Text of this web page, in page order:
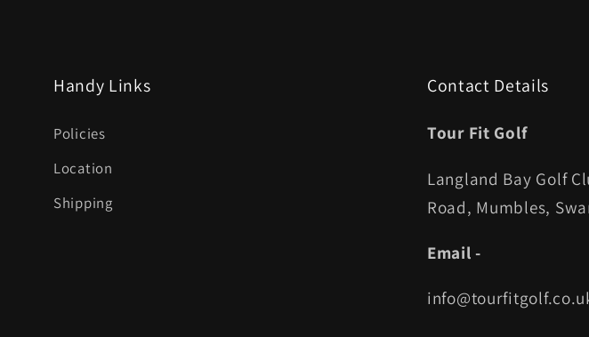
Handy Links
Policies
Location
Shipping
Contact Details
Tour Fit Golf
Langland Bay Golf
Road, Mumbles,
Email -